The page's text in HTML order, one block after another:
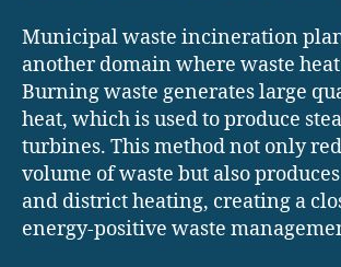
Municipal waste incineration
another domain where waste
Burning waste generates large
heat, which is used to produce
turbines. This method not only
volume of waste but also
and district heating, creating a
energy-positive waste